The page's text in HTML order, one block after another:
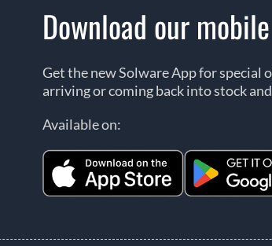
Download our
Get the new Solware App for special
arriving or coming back into stock
Available on: